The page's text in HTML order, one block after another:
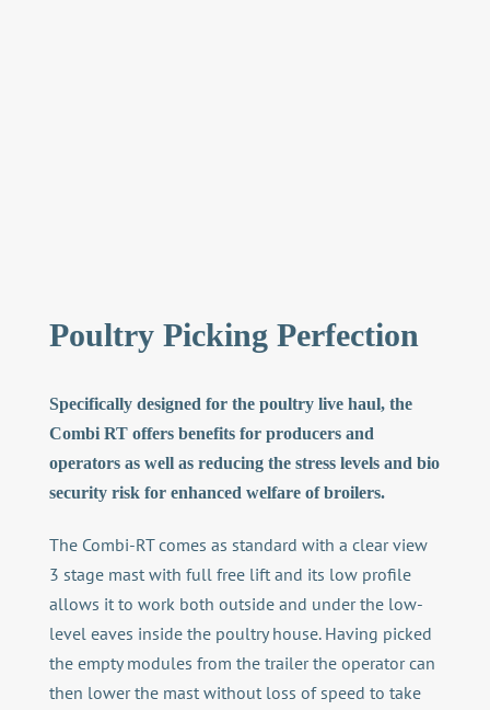
Poultry Picking Perfection
Specifically designed for the poultry live haul, the
Combi RT offers benefits for producers and
operators as well as reducing the stress levels and bio
security risk for enhanced welfare of broilers.
The Combi-RT comes as standard with a clear view
3 stage mast with full free lift and its low profile
allows it to work both outside and under the low-
level eaves inside the poultry house. Having picked
the empty modules from the trailer the operator can
then lower the mast without loss of speed to take